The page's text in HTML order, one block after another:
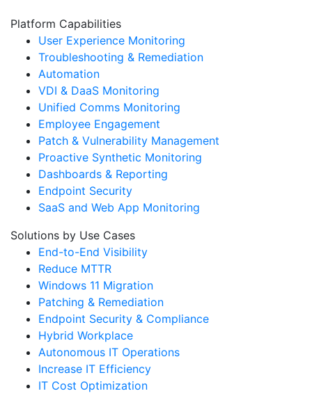
Platform Capabilities
User Experience Monitoring
Troubleshooting & Remediation
Automation
VDI & DaaS Monitoring
Unified Comms Monitoring
Employee Engagement
Patch & Vulnerability Management
Proactive Synthetic Monitoring
Dashboards & Reporting
Endpoint Security
SaaS and Web App Monitoring
Solutions by Use Cases
End-to-End Visibility
Reduce MTTR
Windows 11 Migration
Patching & Remediation
Endpoint Security & Compliance
Hybrid Workplace
Autonomous IT Operations
Increase IT Efficiency
IT Cost Optimization